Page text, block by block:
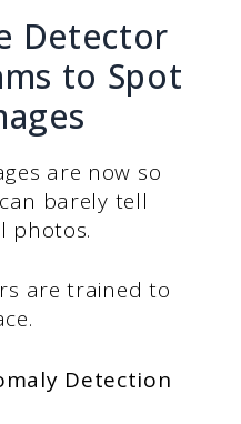
Detector
to Spot
are now so
barely tell
photos.
are trained to
Detection